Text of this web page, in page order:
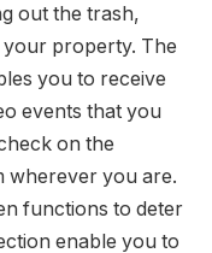
out the trash,
your property. The
you to receive
events that you
on the
wherever you are.
functions to deter
enable you to